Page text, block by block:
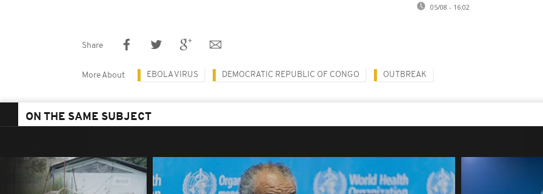
05/08 - 16:02
Share
More About EBOLA VIRUS DEMOCRATIC REPUBLIC OF CONGO OUTBREAK
ON THE SAME SUBJECT